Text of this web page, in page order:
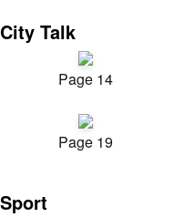
City Talk
Page 14
Page 19
Sport